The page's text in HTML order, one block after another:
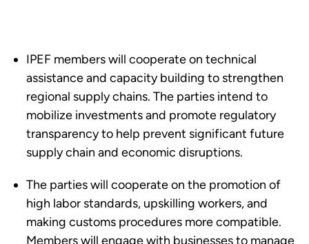
IPEF members will cooperate on technical
assistance and capacity building to strengthen
regional supply chains. The parties intend to
mobilize investments and promote regulatory
transparency to help prevent significant future
supply chain and economic disruptions.
The parties will cooperate on the promotion of
high labor standards, upskilling workers, and
making customs procedures more compatible.
Members will engage with businesses to manage